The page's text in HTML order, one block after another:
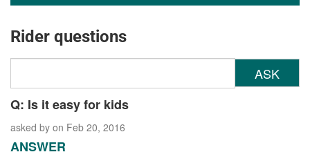
Rider questions
ASK
Q: Is it easy for kids
asked by on Feb 20, 2016
ANSWER